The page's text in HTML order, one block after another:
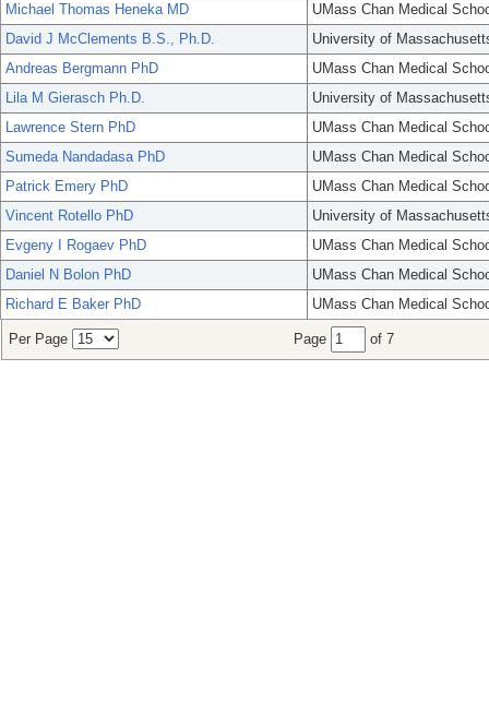
Michael Thomas Heneka MD
UMass Chan Medical
David J McClements B.S., Ph.D.
University of
Andreas Bergmann PhD
UMass Chan Medical
Lila M Gierasch Ph.D.
University of
Lawrence Stern PhD
UMass Chan Medical
Sumeda Nandadasa PhD
UMass Chan Medical
Patrick Emery PhD
UMass Chan Medical
Vincent Rotello PhD
University of
Evgeny I Rogaev PhD
UMass Chan Medical
Daniel N Bolon PhD
UMass Chan Medical
Richard E Baker PhD
UMass Chan Medical
Per Page Page of 7